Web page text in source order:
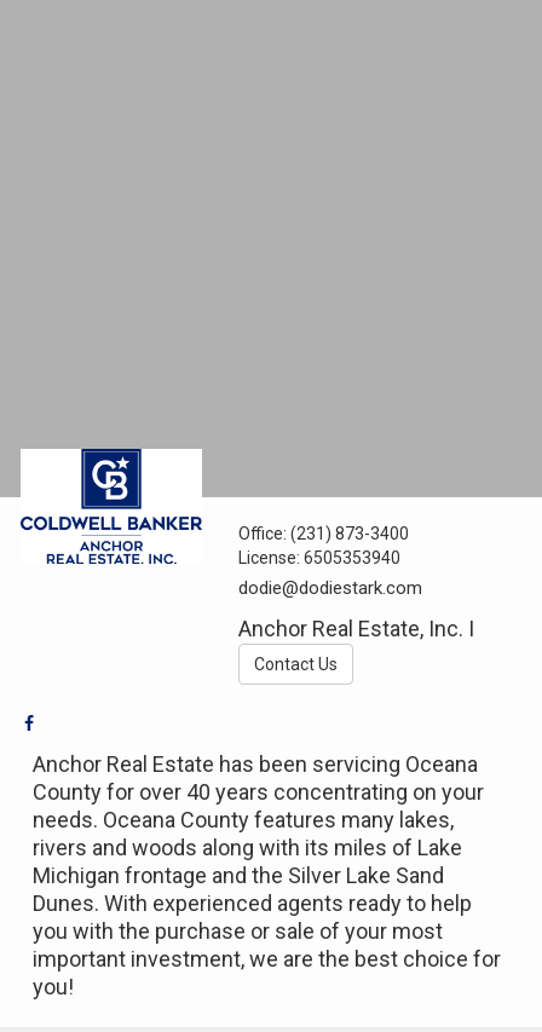
Office:(231) 873-3400
License:6505353940
dodie@dodiestark.com
Anchor Real Estate, Inc. I
Contact Us
Anchor Real Estate has been servicing Oceana
County for over 40 years concentrating on your
needs. Oceana County features many lakes,
rivers and woods along with its miles of Lake
Michigan frontage and the Silver Lake Sand
Dunes. With experienced agents ready to help
you with the purchase or sale of your most
important investment, we are the best choice for
you!